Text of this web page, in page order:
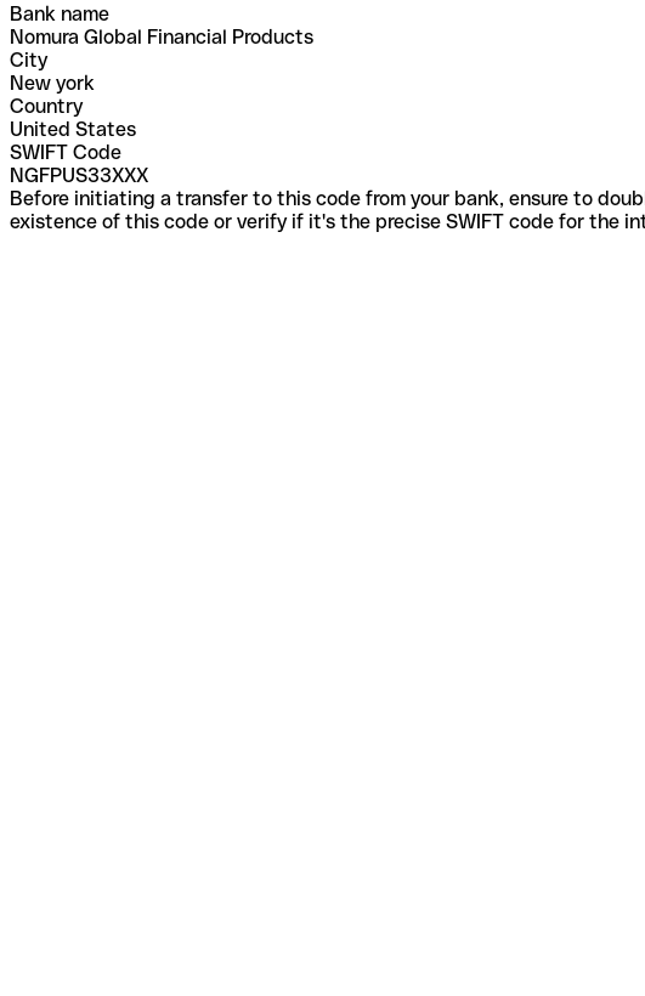
Bank name
Nomura Global Financial Products
City
New york
Country
United States
SWIFT Code
NGFPUS33XXX
Before initiating a transfer to this code from your bank, ensure to
existence of this code or verify if it's the precise SWIFT code for the